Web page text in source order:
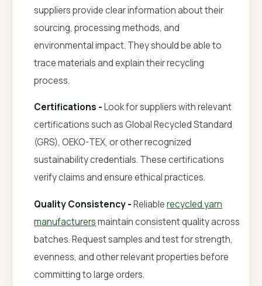
suppliers provide clear information about their
sourcing, processing methods, and
environmental impact. They should be able to
trace materials and explain their recycling
process.
Certifications -Look for suppliers with relevant
certifications such as Global Recycled Standard
(GRS), OEKO-TEX, or other recognized
sustainability credentials. These certifications
verify claims and ensure ethical practices.
Quality Consistency -Reliablerecycled yarn
manufacturersmaintain consistent quality across
batches. Request samples and test for strength,
evenness, and other relevant properties before
committing to large orders.